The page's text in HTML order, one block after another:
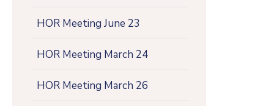
HOR Meeting June 23
HOR Meeting March 24
HOR Meeting March 26